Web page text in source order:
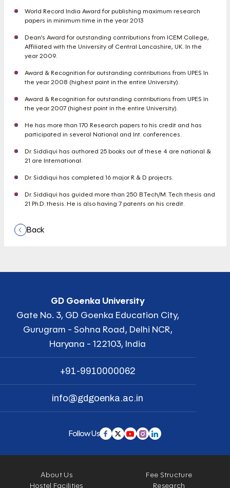
World Record India Award for publishing maximum research
papers in minimum time in the year 2013
Dean’s Award for outstanding contributions from ICEM College,
Affiliated with the University of Central Lancashire, UK. In the
year 2009.
Award & Recognition for outstanding contributions from UPES In
the year 2008 (highest point in the entire University).
Award & Recognition for outstanding contributions from UPES In
the year 2007 (highest point in the entire University).
He has more than 170 Research papers to his credit and has
participated in several National and Int. conferences.
Dr. Siddiqui has authored 25 books out of these 4 are national &
21 are International.
Dr. Siddiqui has completed 16 major R & D projects.
Dr. Siddiqui has guided more than 250 B.Tech/M. Tech thesis and
21 Ph.D. thesis. He is also having 7 patents on his credit.
Back
GD Goenka University
Gate No. 3, GD Goenka Education City,
Gurugram - Sohna Road, Delhi NCR,
Haryana - 122103, India
+91-9910000062
info@gdgoenka.ac.in
Follow Us
About Us
Fee Structure
Hostel Facilities
Research